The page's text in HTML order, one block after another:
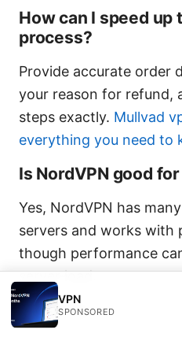
How can I speed up
process?
Provide accurate order
your reason for refund,
steps exactly. Mullvad
everything you need to
Is NordVPN good
Yes, NordVPN has
servers and works with
though performance
server load.
Sources:
VPN
SPONSORED